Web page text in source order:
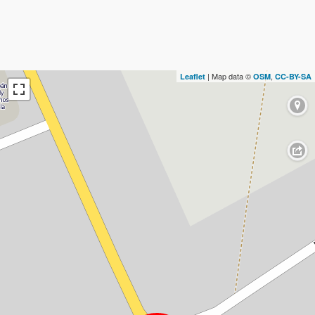
Leaflet | Map data © OSM, CC-BY-SA